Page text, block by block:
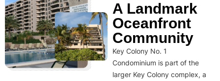
A Landmark
Oceanfront
Community
Key Colony No. 1
Condominium is part of the
larger Key Colony complex, a